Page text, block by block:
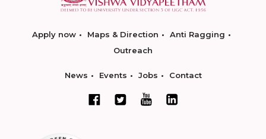
Apply now Maps & Direction
Anti Ragging
Outreach
News Events Jobs Contact